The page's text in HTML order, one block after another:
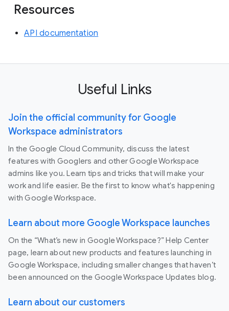
Resources
API documentation
Useful Links
Join the official community for Google
Workspace administrators
In the Google Cloud Community, discuss the latest
features with Googlers and other Google Workspace
admins like you. Learn tips and tricks that will make your
work and life easier. Be the first to know what's happening
with Google Workspace.
Learn about more Google Workspace launches
On the “What’s new in Google Workspace?” Help Center
page, learn about new products and features launching in
Google Workspace, including smaller changes that haven’t
been announced on the Google Workspace Updates blog.
Learn about our customers